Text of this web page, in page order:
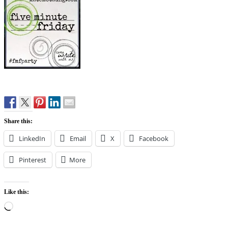
Share this:
LinkedIn Email X Facebook
Pinterest More
Like this:
Loading…